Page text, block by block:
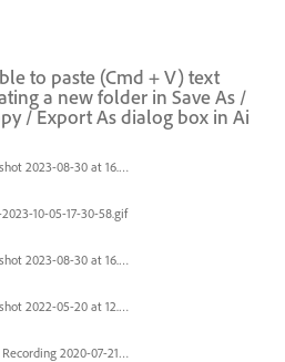
to paste (Cmd + V) text
a new folder in Save As /
/ Export As dialog box in Ai
Screenshot 2023-08-30 at 16.35.07.png
10-05-17-30-58.gif
Screenshot 2023-08-30 at 16.35.07.png
Screenshot 2022-05-20 at 12.27.24 PM.png
Screen Recording 2020-07-21 at 19.48.37.mov